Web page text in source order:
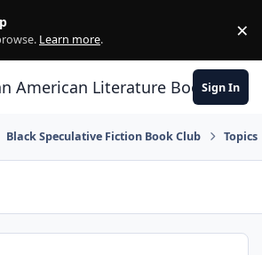
Learn more. ×
American Literature Book Club
Sign In
Black Speculative Fiction Book Club Topics